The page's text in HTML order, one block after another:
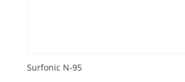
Surfonic N-95